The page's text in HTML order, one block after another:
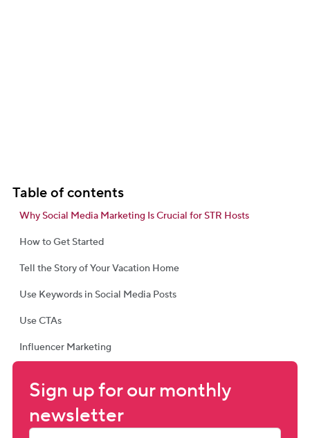
Table of contents
Why Social Media Marketing Is Crucial for STR Hosts
How to Get Started
Tell the Story of Your Vacation Home
Use Keywords in Social Media Posts
Use CTAs
Influencer Marketing
Sign up for our monthly
newsletter